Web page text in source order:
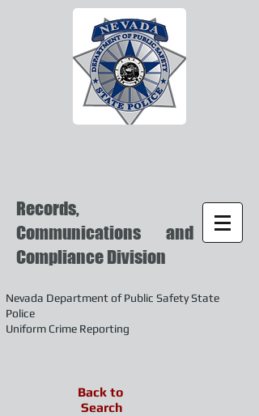
Records,
Communications and
Compliance Division
Nevada Department of Public Safety State
Police
Uniform Crime Reporting
Back to
Search